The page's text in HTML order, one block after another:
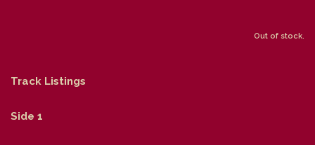
Out of stock.
Track Listings
Side 1